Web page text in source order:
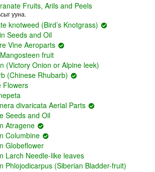
Fruits, Arils and Peels
ууна.
knotweed (Bird’s Knotgrass)
Seeds and Oil
Vine Aeroparts
fruit
(Victory Onion or Alpine leek)
(Chinese Rhubarb)
Flowers
divaricata Aerial Parts
Seeds and Oil
Atragene
Columbine
Globeflower
Larch Needle-like leaves
Phlojodicarpus (Siberian Bladder-fruit)